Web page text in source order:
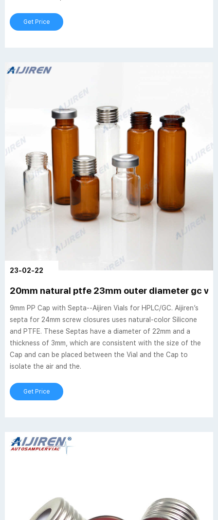
Get Price
23-02-22
20mm natural ptfe 23mm outer diameter gc
9mm PP Cap with Septa--Aijiren Vials for HPLC/GC. Aijiren’s
septa for 24mm screw closures uses natural-color Silicone
and PTFE. These Septas have a diameter of 22mm and a
thickness of 3mm, which are consistent with the size of the
Cap and can be placed between the Vial and the Cap to
isolate the air and the.
Get Price